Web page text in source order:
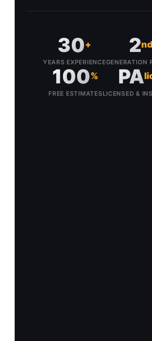
30+
YEARS EXPERIENCE
2nd
GENERATION
100%
FREE ESTIMATES
PA
LICENSED &